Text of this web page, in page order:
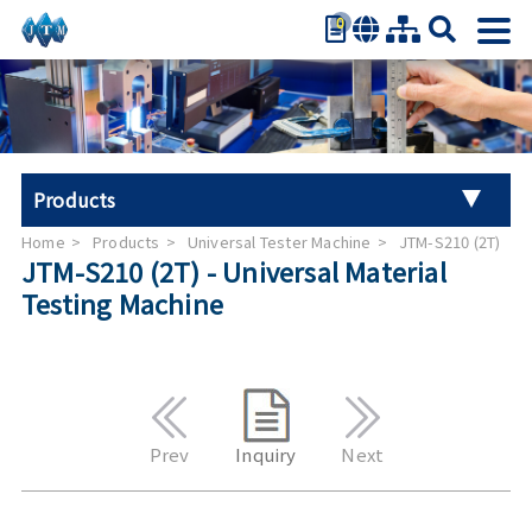
0
繁體中文
简体中文
English
日本語
Products
Universal Tester Machine
Stroller Tester
Auto Parts Test
Furniture Testing
Home Products Universal Tester Machine JTM-S210 (2T)
JTM-S210 (2T) - Universal Material
Testing Machine
Prev Inquiry Next